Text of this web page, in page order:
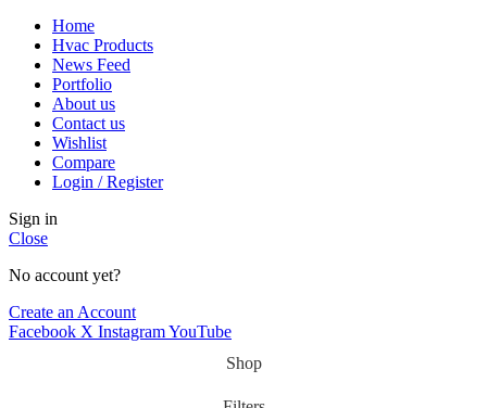
Home
Hvac Products
News Feed
Portfolio
About us
Contact us
Wishlist
Compare
Login / Register
Sign in
Close
No account yet?
Create an Account
Facebook X InstagramYouTube
Shop